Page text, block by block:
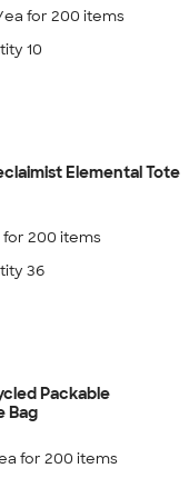
for 200 items
10
Elemental Tote
200 items
36
Packable
Bag
for 200 items